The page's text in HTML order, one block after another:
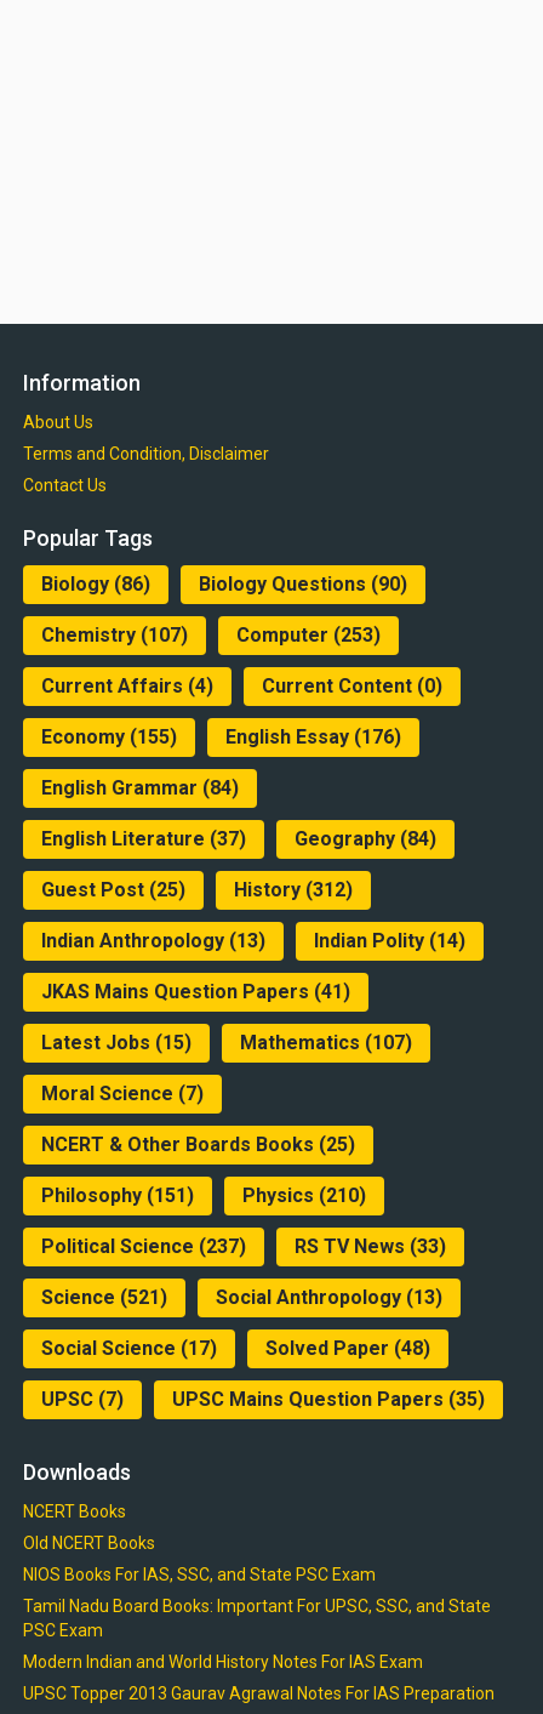
Information
About Us
Terms and Condition, Disclaimer
Contact Us
Popular Tags
Biology(86) Biology Questions (90)
Chemistry(107) Computer (253)
Current Affairs (4) Current Content(0)
Economy(155) English Essay(176)
English Grammar (84)
English Literature (37) Geography(84)
Guest Post(25) History(312)
Indian Anthropology(13) Indian Polity(14)
JKAS Mains Question Papers (41)
Latest Jobs (15) Mathematics (107)
Moral Science (7)
NCERT & Other Boards Books (25)
Philosophy(151) Physics (210)
Political Science (237) RS TV News (33)
Science (521) Social Anthropology(13)
Social Science (17) Solved Paper (48)
UPSC(7) UPSC Mains Question Papers (35)
Downloads
NCERT Books
Old NCERT Books
NIOS Books For IAS, SSC, and State PSC Exam
Tamil Nadu Board Books: Important For UPSC, SSC, and State
PSC Exam
Modern Indian and World History Notes For IAS Exam
UPSC Topper 2013 Gaurav Agrawal Notes For IAS Preparation